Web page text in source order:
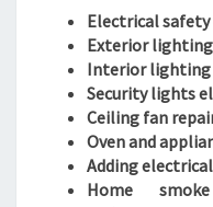
Electrical safety
Exterior
Interior lighting
Security lights
Ceiling fan
Oven and
Adding
Home